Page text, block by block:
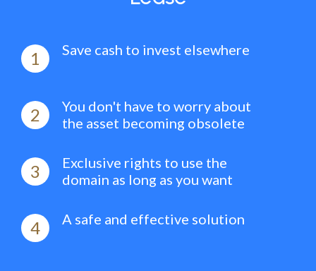
1 Save cash to invest elsewhere
2
You don't have to worry about
the asset becoming obsolete
3
Exclusive rights to use the
domain as long as you want
4 A safe and effective solution